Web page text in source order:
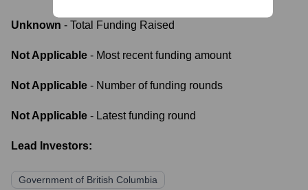
Unknown - Total Funding Raised
Not Applicable - Most recent funding amount
Not Applicable - Number of funding rounds
Not Applicable - Latest funding round
Lead Investors:
Government of British Columbia